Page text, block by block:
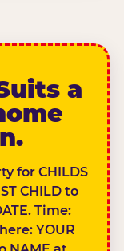
a
for CHILDS
CHILD to
Time:
YOUR